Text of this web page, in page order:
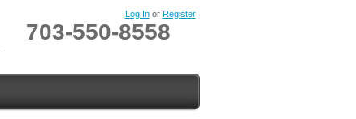
Log In or Register
703-550-8558